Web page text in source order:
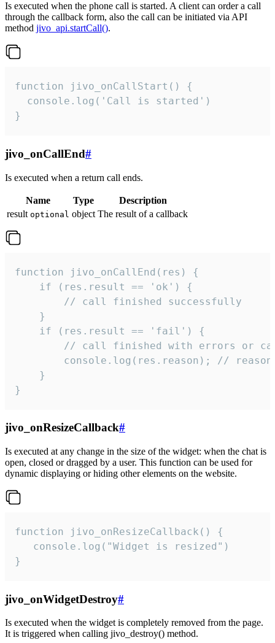
Is executed when the phone call is started. A client can order a call
through the callback form, also the call can be initiated via API
method jivo_api.startCall().
function jivo_onCallStart() {
  console.log('Call is started')
}
jivo_onCallEnd#
Is executed when a return call ends.
Name Type
Description
result optional object The result of a callback
function jivo_onCallEnd(res) {
    if (res.result == 'ok') {
        // call finished successfully
    }
    if (res.result == 'fail') {
// call finished with errors or
console.log(res.reason); //
    }
}
jivo_onResizeCallback#
Is executed at any change in the size of the widget: when the chat is
open, closed or dragged by a user. This function can be used for
dynamic displaying or hiding other elements on the website.
function jivo_onResizeCallback() {
   console.log("Widget is resized")
}
jivo_onWidgetDestroy#
Is executed when the widget is completely removed from the page.
It is triggered when calling jivo_destroy() method.